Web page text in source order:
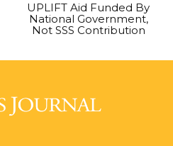
UPLIFT Aid Funded By
National Government,
Not SSS Contribution